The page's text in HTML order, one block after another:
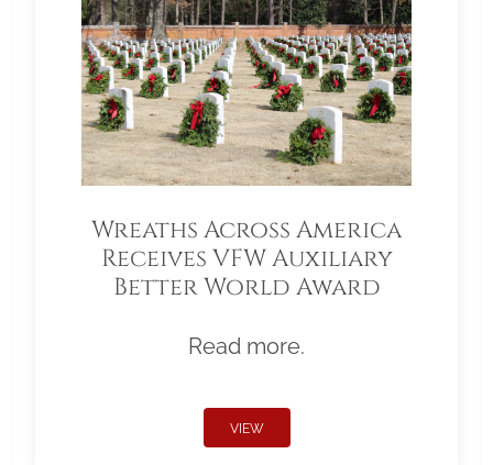
Wreaths Across America
Receives VFW Auxiliary
Better World Award
Read more.
VIEW